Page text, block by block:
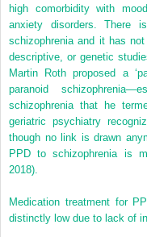
high comorbidity with
anxiety disorders. There
schizophrenia and it has
descriptive, or genetic
Martin Roth proposed a
paranoid
schizophrenia that he
geriatric psychiatry
though no link is drawn
PPD to schizophrenia is
2018).
Medication treatment for
distinctly low due to lack of